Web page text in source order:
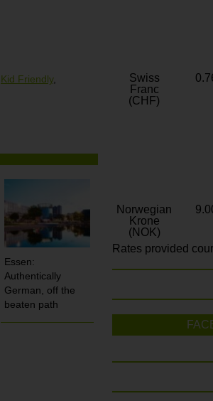
Kid Friendly,
Essen:
Authentically
German, off the
beaten path
Swiss
Franc
(CHF)
Norwegian
Krone
(NOK)
Rates provided